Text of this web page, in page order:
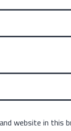
website in